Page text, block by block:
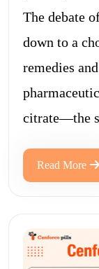
The debate
down to a
remedies
citrate—the
Read More